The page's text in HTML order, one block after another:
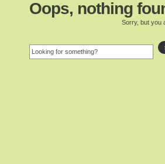
Oops, nothing
Sorry, but you